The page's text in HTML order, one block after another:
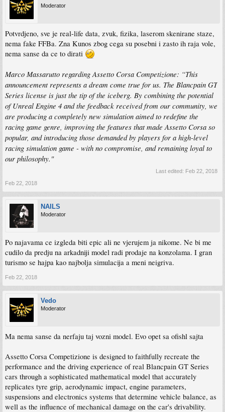
Moderator
Potvrdjeno, sve je real-life data, zvuk, fizika, laserom skenirane staze,
nema fake FFBa. Zna Kunos zbog cega su posebni i zasto ih raja vole,
nema sanse da ce to dirati
Marco Massarutto regarding Assetto Corsa Competizione: “This
announcement represents a dream come true for us. The Blancpain GT
Series license is just the tip of the iceberg. By combining the potential
of Unreal Engine 4 and the feedback received from our community, we
are producing a completely new simulation aimed to redefine the
racing game genre, improving the features that made Assetto Corsa so
popular, and introducing those demanded by players for a high-level
racing simulation game - with no compromise, and remaining loyal to
our philosophy."
Last edited: Feb 22, 2018
Feb 22, 2018
NAILS
Moderator
Po najavama ce izgleda biti epic ali ne vjerujem ja nikome. Ne bi me
cudilo da predju na arkadniji model radi prodaje na konzolama. I gran
turismo se hajpa kao najbolja simulacija a meni neigriva.
Feb 22, 2018
Vedo
Moderator
Ma nema sanse da nerfaju taj vozni model. Evo opet sa ofishl sajta
Assetto Corsa Competizione is designed to faithfully recreate the
performance and the driving experience of real Blancpain GT Series
cars through a sophisticated mathematical model that accurately
replicates tyre grip, aerodynamic impact, engine parameters,
suspensions and electronics systems that determine vehicle balance, as
well as the influence of mechanical damage on the car's drivability.